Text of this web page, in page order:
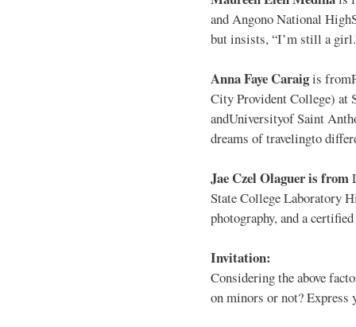
and Angono National
but insists, “I’m still a
Anna Faye Caraigis
City Provident College) at
andUniversityof Saint
dreams of travelingto
Jae Czel Olaguer is from
State College Laboratory
photography, and a
Invitation:
Considering the above
on minors or not?